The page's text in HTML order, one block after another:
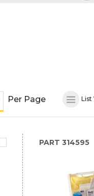
Per Page List
PART 314595